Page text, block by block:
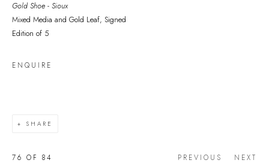
Gold Shoe - Sioux
Mixed Media and Gold Leaf, Signed
Edition of 5
ENQUIRE
SHARE
PREVIOUS NEXT
76 OF 84